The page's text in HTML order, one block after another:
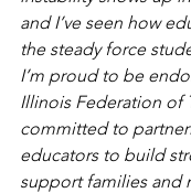
and I’ve seen how
the steady force
I’m proud to be
Illinois Federation of
committed to
educators to build
support families and